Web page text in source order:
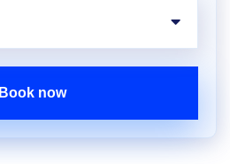
Book now